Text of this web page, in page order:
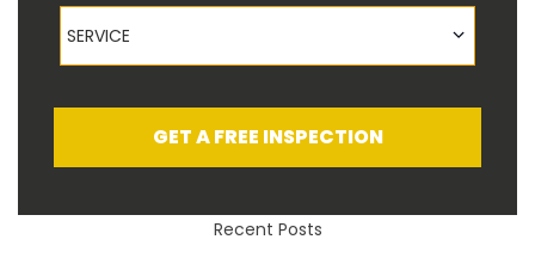
Service
SERVICE
GET A FREE INSPECTION
Recent Posts